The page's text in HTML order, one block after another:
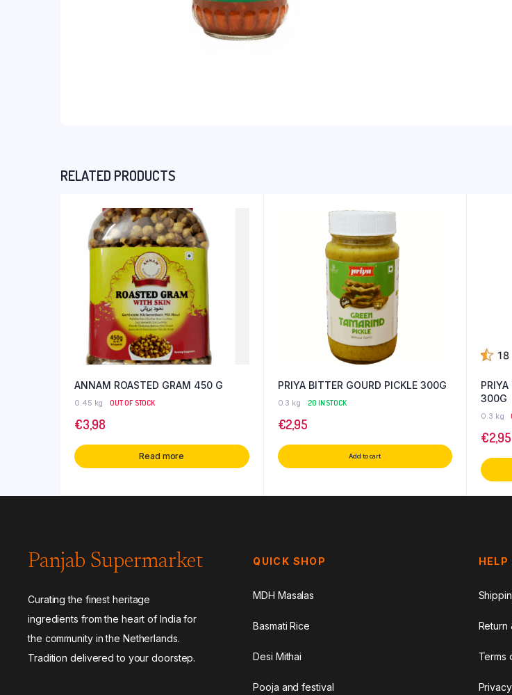
RELATED PRODUCTS
ANNAM ROASTED GRAM 450 G
0.45 kg OUT OF STOCK
€3,98
Read more
PRIYA BITTER GOURD PICKLE 300G
0.3 kg 20 IN STOCK
€2,95
Add to cart
300G
0.3 kg
€2,95
Panjab Supermarket
Curating the finest heritage
ingredients from the heart of India for
the community in the Netherlands.
Tradition delivered to your doorstep.
QUICK SHOP
MDH Masalas
Basmati Rice
Desi Mithai
Pooja and festival
HELP
Return
Terms